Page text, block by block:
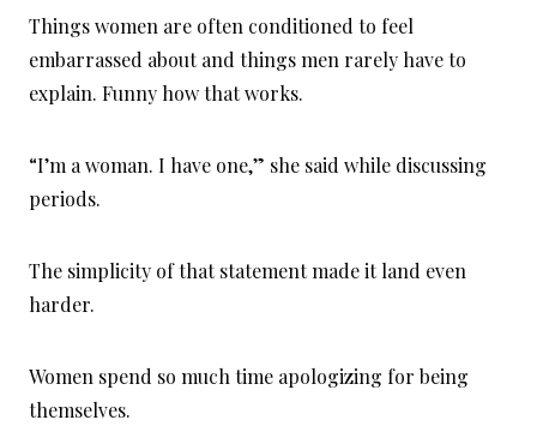
Things women are often conditioned to feel
embarrassed about and things men rarely have to
explain. Funny how that works.
“I’m a woman. I have one,” she said while discussing
periods.
The simplicity of that statement made it land even
harder.
Women spend so much time apologizing for being
themselves.